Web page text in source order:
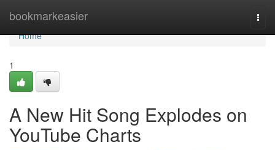
bookmarkeasier
Home
Home
1
A New Hit Song Explodes on
YouTube Charts